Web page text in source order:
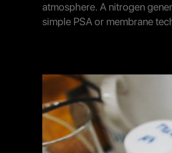
atmosphere. A nitrogen
simple PSA or membrane